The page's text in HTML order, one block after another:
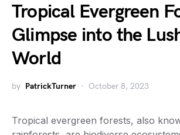
Tropical Evergreen
Glimpse into the
World
by PatrickTurner October 8, 2023
Tropical evergreen forests, also